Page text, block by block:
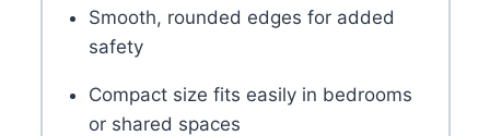
Smooth, rounded edges for added
safety
Compact size fits easily in bedrooms
or shared spaces